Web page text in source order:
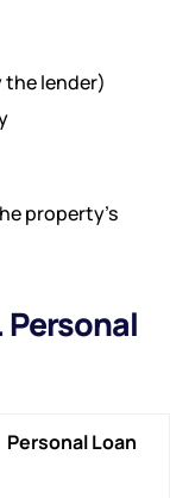
the lender)
property’s
Personal
Personal Loan